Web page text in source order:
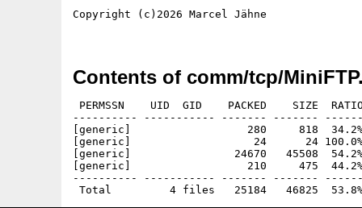
Copyright (c)2026 Marcel Jähne
Contents of comm/tcp/
PERMSSN    UID  GID    PACKED    SIZE
---------- ----------- ------- -------
[generic]                  280     818  34.2%
[generic]                   24      24 100.0% -
[generic]                24670   45508  54.2%
[generic]                  210     475  44.2% -
---------- ----------- ------- -------